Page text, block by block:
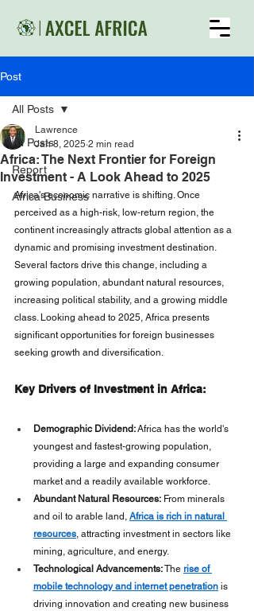
Post
All Posts
Report
Africa Business
All Posts
Africa: The Next Frontier for Foreign
Investment - A Look Ahead to 2025
Lawrence
Jan 8, 2025 2 min read
Africa's economic narrative is shifting. Once
perceived as a high-risk, low-return region, the
continent increasingly attracts global attention as a
dynamic and promising investment destination.
Several factors drive this change, including a
growing population, abundant natural resources,
increasing political stability, and a growing middle
class. Looking ahead to 2025, Africa presents
significant opportunities for foreign businesses
seeking growth and diversification.
Key Drivers of Investment in Africa:
Demographic Dividend: Africa has the world's
youngest and fastest-growing population,
providing a large and expanding consumer
market and a readily available workforce.
Abundant Natural Resources: From minerals
and oil to arable land, Africa is rich in natural
resources, attracting investment in sectors like
mining, agriculture, and energy.
Technological Advancements: The rise of
mobile technology and internet penetration is
driving innovation and creating new business